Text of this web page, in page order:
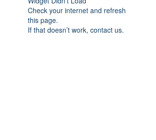
Check your internet and refresh
this page.
If that doesn’t work, contact us.